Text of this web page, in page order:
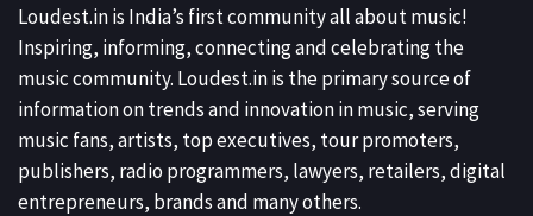
Loudest.in is India’s first community all about music!
Inspiring, informing, connecting and celebrating the
music community. Loudest.in is the primary source of
information on trends and innovation in music, serving
music fans, artists, top executives, tour promoters,
publishers, radio programmers, lawyers, retailers, digital
entrepreneurs, brands and many others.